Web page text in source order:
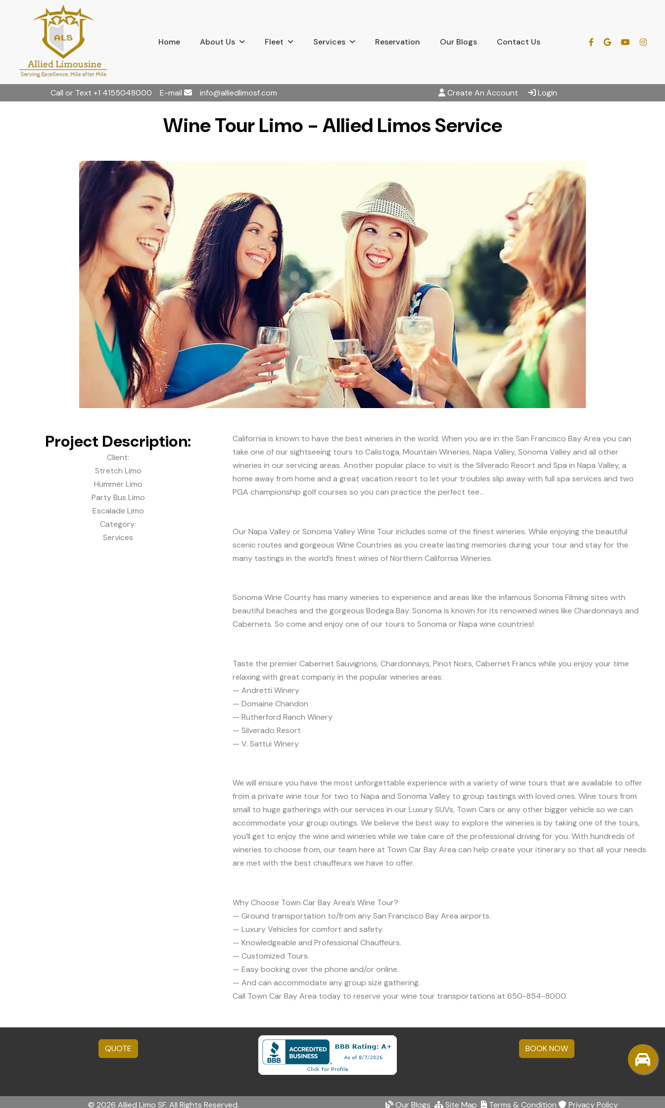
Home About Us Fleet Services Reservation Our Blogs Contact Us
Call or Text +1 4155048000 E-mail info@alliedlimosf.com Create An Account Login
Wine Tour Limo - Allied Limos Service
Project Description:
Client:
Stretch Limo
Hummer Limo
Party Bus Limo
Escalade Limo
Category:
Services
California is known to have the best wineries in the world; When you are in the San Francisco Bay Area you can
take one of our sightseeing tours to Calistoga, Mountain Wineries, Napa Valley, Sonoma Valley and all other
wineries in our servicing areas. Another popular place to visit is the Silverado Resort and Spa in Napa Valley, a
home away from home and a great vacation resort to let your troubles slip away with full spa services and two
PGA championship golf courses so you can practice the perfect tee…
Our Napa Valley or Sonoma Valley Wine Tour includes some of the finest wineries. While enjoying the beautiful
scenic routes and gorgeous Wine Countries as you create lasting memories during your tour and stay for the
many tastings in the world’s finest wines of Northern California Wineries.
Sonoma Wine County has many wineries to experience and areas like the infamous Sonoma Filming sites with
beautiful beaches and the gorgeous Bodega Bay. Sonoma is known for its renowned wines like Chardonnays and
Cabernets. So come and enjoy one of our tours to Sonoma or Napa wine countries!
Taste the premier Cabernet Sauvignons, Chardonnays, Pinot Noirs, Cabernet Francs while you enjoy your time
relaxing with great company in the popular wineries areas:
— Andretti Winery
— Domaine Chandon
— Rutherford Ranch Winery
— Silverado Resort
— V. Sattui Winery
We will ensure you have the most unforgettable experience with a variety of wine tours that are available to offer
from a private wine tour for two to Napa and Sonoma Valley to group tastings with loved ones. Wine tours from
small to huge gatherings with our services in our Luxury SUVs, Town Cars or any other bigger vehicle so we can
accommodate your group outings. We believe the best way to explore the wineries is by taking one of the tours,
you’ll get to enjoy the wine and wineries while we take care of the professional driving for you. With hundreds of
wineries to choose from, our team here at Town Car Bay Area can help create your itinerary so that all your needs
are met with the best chauffeurs we have to offer.
Why Choose Town Car Bay Area’s Wine Tour?
— Ground transportation to/from any San Francisco Bay Area airports.
— Luxury Vehicles for comfort and safety.
— Knowledgeable and Professional Chauffeurs.
— Customized Tours.
— Easy booking over the phone and/or online.
— And can accommodate any group size gathering.
Call Town Car Bay Area today to reserve your wine tour transportations at 650-854-8000.
QUOTE BOOK NOW
© 2026 Allied Limo SF. All Rights Reserved. Our Blogs Site Map Terms & Condition Privacy Policy